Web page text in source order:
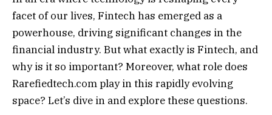
facet of our lives, Fintech has emerged as a
powerhouse, driving significant changes in the
financial industry. But what exactly is Fintech, and
why is it so important? Moreover, what role does
Rarefiedtech.com play in this rapidly evolving
space? Let’s dive in and explore these questions.